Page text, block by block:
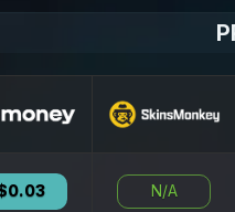
N/A